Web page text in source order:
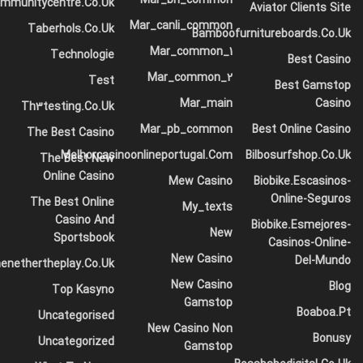
vibe.
Launch the app, import your video chat with
strangers, and access the “Textual Content”
possibility to decide out “AI Captions” for
producing video captions.
Easy information may be wanted to boost
matching and consumer expertise.
There’s no registration system, and the platform
discourages customers from discussing their age,
gender, or location.
The direct link permits users to hitch your room
instantly from the signup page.
The platform had a quantity of different modes, including
Spy (question mode), which allowed you to ask two
strangers a query and see how they discussed it. The
Aviator Clients Site
Bamboofurnitureboards.co.uk
Best Casino
Best Gamstop
Casino
Best Online Casino
Bilbosurfshop.co.uk
Biobike.escasinos-
Online-Seguros
Biobike.esmejores-
Casinos-Online-
Del-Mundo
Blog
Boaboa.pt
Bonusy
Mar_canli_common
Mar_common_1
Mar_common_2
Mar_main
Mar_pb_common
Melhorcasinoonlineportugal.com
Mew Casino
My_texts
New
New Casino
New Casino
Gamstop
New Casino Non
Gamstop
Taberhols.co.uk
Technologie
Test
Th3testing.co.uk
The Best Casino
The Best New
Online Casino
The Best Online
Casino And
Sportsbook
Top Kasyno
Uncategorised
Uncategorized